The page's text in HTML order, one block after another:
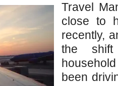
Travel
close to
recently,
the
been